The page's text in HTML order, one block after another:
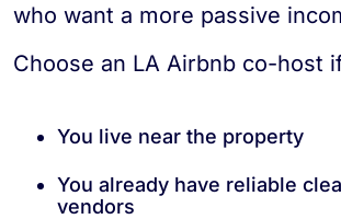
who want a more passive
Choose an LA Airbnb co-host
You live near the property
You already have reliable
vendors